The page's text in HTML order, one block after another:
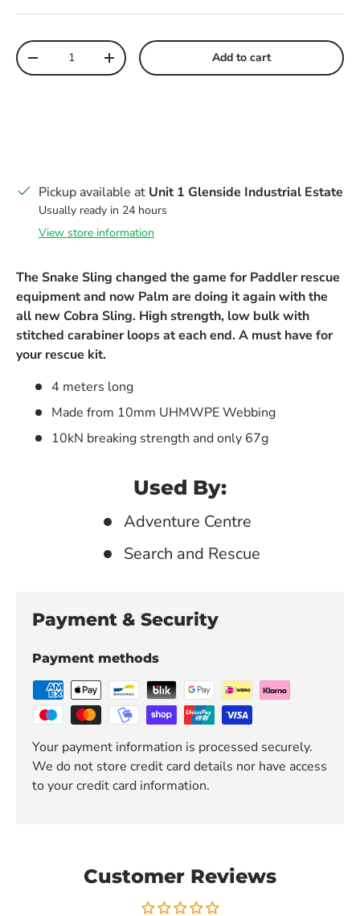
Qty
Decrease quantityIncrease quantity Add to cart
Pickup available at Unit 1 Glenside Industrial Estate
Usually ready in 24 hours
View store information
The Snake Sling changed the game for Paddler rescue
equipment and now Palm are doing it again with the
all new Cobra Sling. High strength, low bulk with
stitched carabiner loops at each end. A must have for
your rescue kit.
4 meters long
Made from 10mm UHMWPE Webbing
10kN breaking strength and only 67g
Used By:
Adventure Centre
Search and Rescue
Payment & Security
Payment methods
Your payment information is processed securely.
We do not store credit card details nor have access
to your credit card information.
Customer Reviews